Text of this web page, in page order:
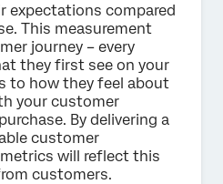
expectations compared
This measurement
journey – every
they first see on your
to how they feel about
your customer
By delivering a
customer
will reflect this
customers.